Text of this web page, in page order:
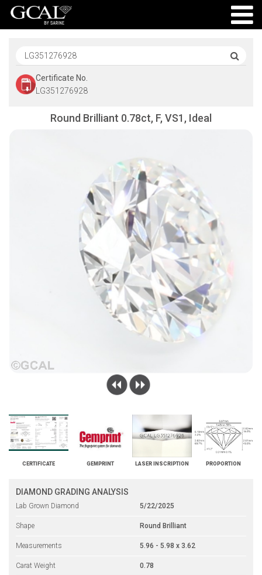
Certificate No.
LG351276928
Round Brilliant 0.78ct, F, VS1, Ideal
CERTIFICATE GEMPRINT LASER INSCRIPTION PROPORTION
DIAMOND GRADING ANALYSIS
Lab Grown Diamond 5/22/2025
Shape Round Brilliant
Measurements 5.96 - 5.98 x 3.62
Carat Weight 0.78